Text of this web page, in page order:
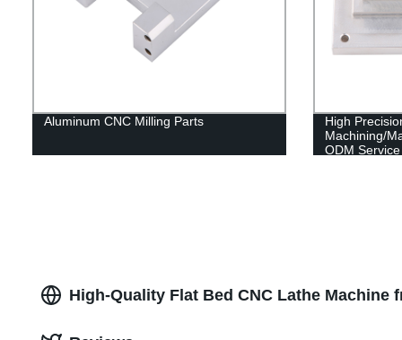
Aluminum CNC Milling Parts
High
Machining/
ODM
High-Quality Flat Bed CNC Lathe Machine